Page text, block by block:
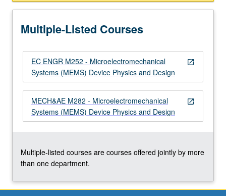
Read
button
Multiple-Listed Courses
open_in_new
EC ENGR M252 - Microelectromechanical
Systems (MEMS) Device Physics and Design
open_in_new
MECH&AE M282 - Microelectromechanical
Systems (MEMS) Device Physics and Design
Multiple-listed courses are courses offered jointly by more
than one department.